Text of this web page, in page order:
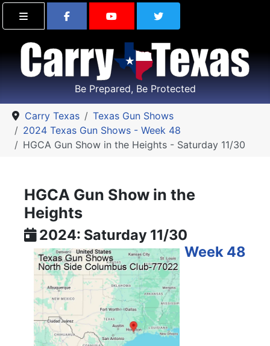
Find Carry Texas on Facebook
Visit the Carry Texas
Follow Carry
Be Prepared, Be Protected
Carry Texas
Texas Gun Shows
2024 Texas Gun Shows - Week 48
HGCA Gun Show in the Heights - Saturday 11/30
HGCA Gun Show in the
Heights
2024: Saturday 11/30
Week 48